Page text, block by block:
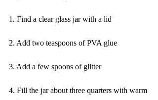
1. Find a clear glass jar with a lid
2. Add two teaspoons of PVA glue
3. Add a few spoons of glitter
4. Fill the jar about three quarters with warm